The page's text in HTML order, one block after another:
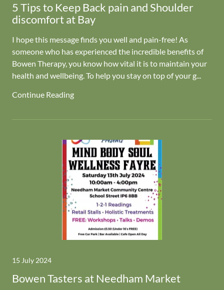
5 Tips to Keep Back pain and Shoulder
discomfort at Bay
I hope this message finds you well and pain-free! As
someone who has experienced the incredible benefits of
Bowen Therapy, you know how vital it is to maintain your
health and wellbeing. To help you stay on top of your g...
Continue Reading
15 July 2024
Bowen Tasters at Needham Market